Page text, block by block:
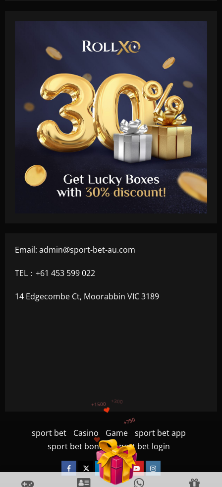
Email: admin@sport-bet-au.com
TEL：+61 453 599 022
14 Edgecombe Ct, Moorabbin VIC 3189
sport bet Casino Game
sport bet app
sport bet bonus
sport bet login
Facebook
TwitterLinkedin
VK YoutubeInstagram
+300
+1200
+1500
+750